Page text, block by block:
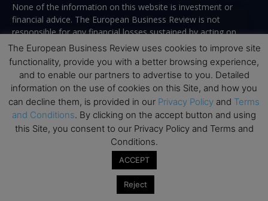
None of the information on this website is investment or
financial advice. The European Business Review is not
responsible for any financial losses sustained by acting on
information provided on this website by its authors or clients.
No reviews should be taken at face value, always conduct your
research before making financial commitments.
Follow us
The European Business Review uses cookies to improve site
functionality, provide you with a better browsing experience,
and to enable our partners to advertise to you. Detailed
information on the use of cookies on this Site, and how you
can decline them, is provided in our Privacy Policy and Terms
and Conditions. By clicking on the accept button and using
this Site, you consent to our Privacy Policy and Terms and
Conditions.
ACCEPT
Reject